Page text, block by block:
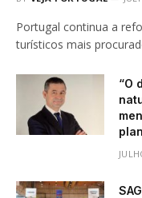
Portugal continua a
turísticos mais
“O